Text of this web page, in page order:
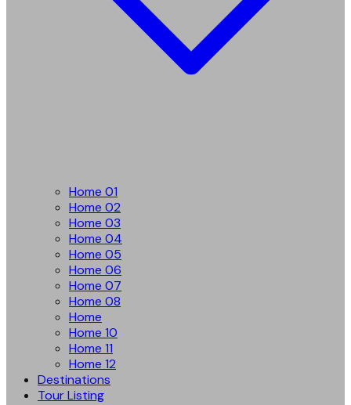
Home 01
Home 02
Home 03
Home 04
Home 05
Home 06
Home 07
Home 08
Home
Home 10
Home 11
Home 12
Destinations
Tour Listing